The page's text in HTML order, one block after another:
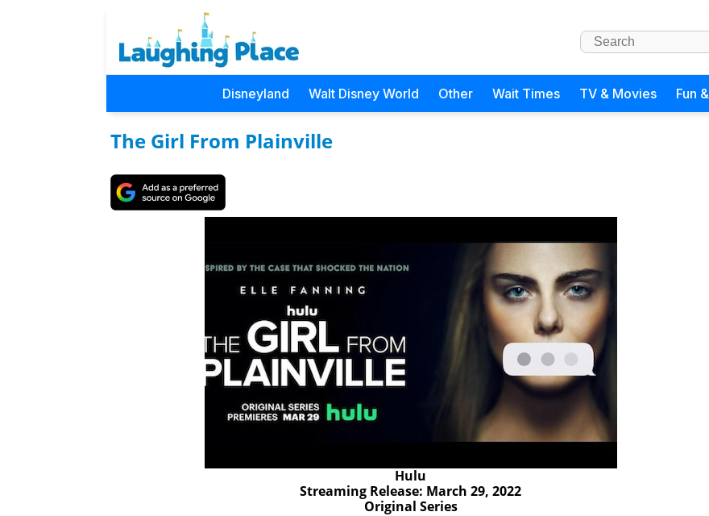
Disneyland Walt Disney World Other Wait Times TV & Movies Fun
The Girl From Plainville
Hulu
Streaming Release: March 29, 2022
Original Series